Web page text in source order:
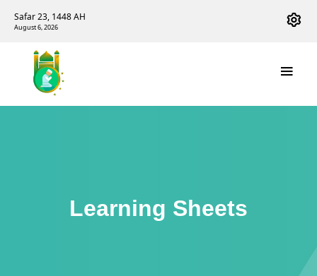
Safar 23, 1448 AH
August 6, 2026
Learning Sheets